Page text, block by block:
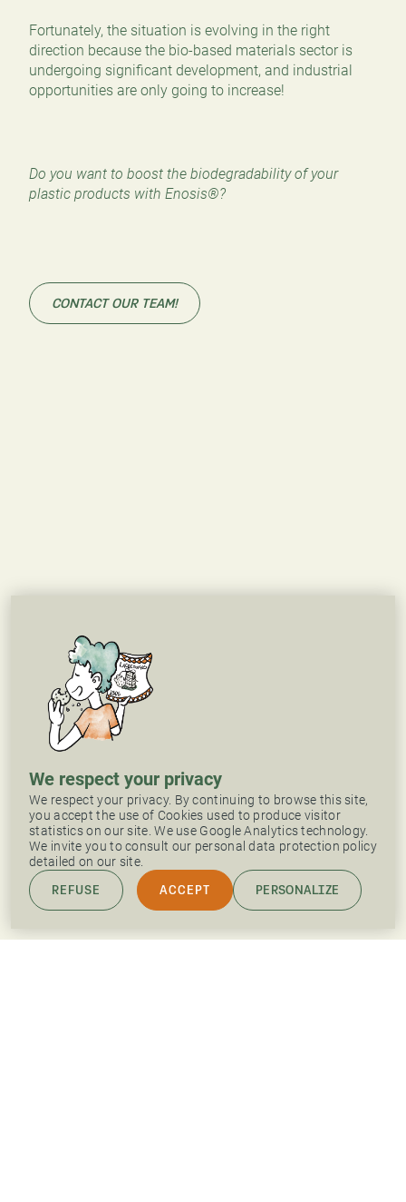
Fortunately, the situation is evolving in the right
direction because the bio-based materials sector is
undergoing significant development, and industrial
opportunities are only going to increase!
Do you want to boost the biodegradability of your
plastic products with Enosis®?
CONTACT OUR TEAM!
We respect your privacy
We respect your privacy. By continuing to browse this site,
you accept the use of Cookies used to produce visitor
statistics on our site. We use Google Analytics technology.
We invite you to consult our personal data protection policy
detailed on our site.
REFUSE ACCEPT PERSONALIZE